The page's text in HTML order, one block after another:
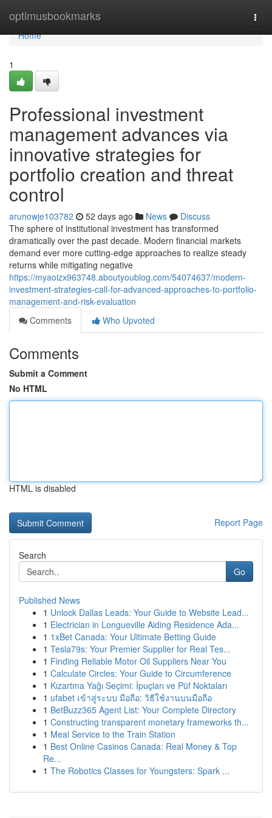
optimusbookmarks
Home
Home
1
Professional investment
management advances via
innovative strategies for
portfolio creation and threat
control
arunowje103782 52 days ago News
Discuss
The sphere of institutional investment has transformed
dramatically over the past decade. Modern financial markets
demand ever more cutting-edge approaches to realize steady
returns while mitigating negative
https://myaoizx963748.aboutyoublog.com/54074637/modern-
investment-strategies-call-for-advanced-approaches-to-portfolio-
management-and-risk-evaluation
Comments
Who Upvoted
Comments
Submit a Comment
No HTML
HTML is disabled
Report Page
Search
Go
Published News
1 Unlock Dallas Leads: Your Guide to Website Lead...
1 Electrician in Longueville Aiding Residence Ada...
1 1xBet Canada: Your Ultimate Betting Guide
1 Tesla79s: Your Premier Supplier for Real Tes...
1 Finding Reliable Motor Oil Suppliers Near You
1 Calculate Circles: Your Guide to Circumference
1 Kızartma Yağı Seçimi: İpuçları ve Püf Noktaları
1 ufabet เข้าสู่ระบบ มือถือ: วิธีใช้งานบนมือถือ
1 BetBuzz365 Agent List: Your Complete Directory
1 Constructing transparent monetary frameworks th...
1 Meal Service to the Train Station
1 Best Online Casinos Canada: Real Money & Top
Re...
1 The Robotics Classes for Youngsters: Spark ...